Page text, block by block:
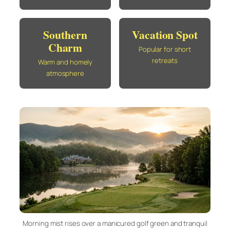
Southern
Charm
Warm and homely
atmosphere
Vacation Spot
Popular for short
retreats
Morning mist rises over a manicured golf green and tranquil